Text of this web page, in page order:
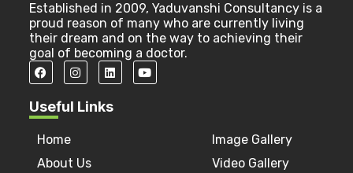
Established in 2009, Yaduvanshi Consultancy is a
proud reason of many who are currently living
their dream and on the way to achieving their
goal of becoming a doctor.
Useful Links
Home
About Us
Image Gallery
Video Gallery